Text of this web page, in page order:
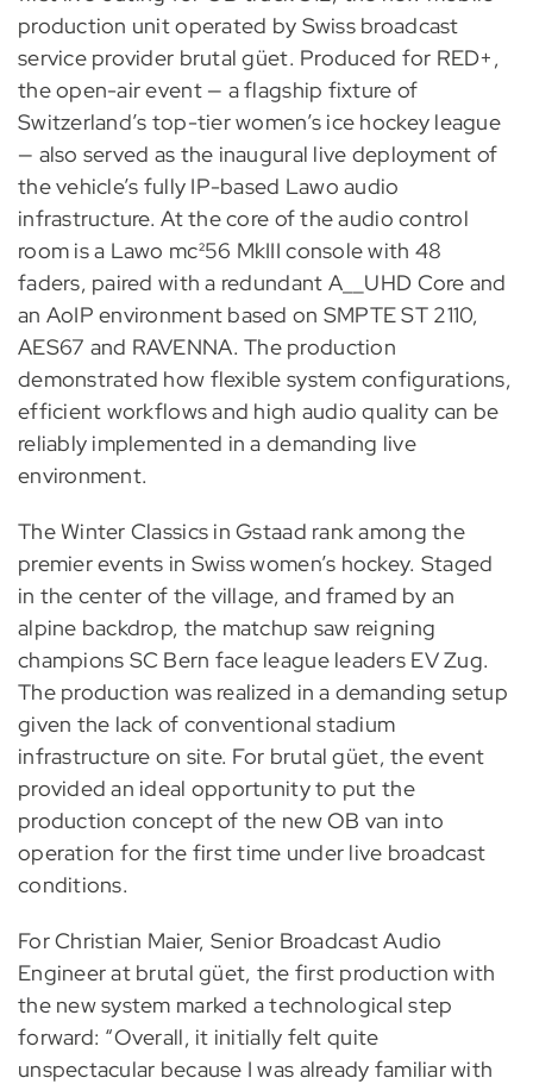
production unit operated by Swiss broadcast
service provider brutal güet. Produced for RED+,
the open-air event — a flagship fixture of
Switzerland’s top-tier women’s ice hockey league
— also served as the inaugural live deployment of
the vehicle’s fully IP-based Lawo audio
infrastructure. At the core of the audio control
room is a Lawo mc²56 MkIII console with 48
faders, paired with a redundant A__UHD Core and
an AoIP environment based on SMPTE ST 2110,
AES67 and RAVENNA. The production
demonstrated how flexible system configurations,
efficient workflows and high audio quality can be
reliably implemented in a demanding live
environment.
The Winter Classics in Gstaad rank among the
premier events in Swiss women’s hockey. Staged
in the center of the village, and framed by an
alpine backdrop, the matchup saw reigning
champions SC Bern face league leaders EV Zug.
The production was realized in a demanding setup
given the lack of conventional stadium
infrastructure on site. For brutal güet, the event
provided an ideal opportunity to put the
production concept of the new OB van into
operation for the first time under live broadcast
conditions.
For Christian Maier, Senior Broadcast Audio
Engineer at brutal güet, the first production with
the new system marked a technological step
forward: “Overall, it initially felt quite
unspectacular because I was already familiar with